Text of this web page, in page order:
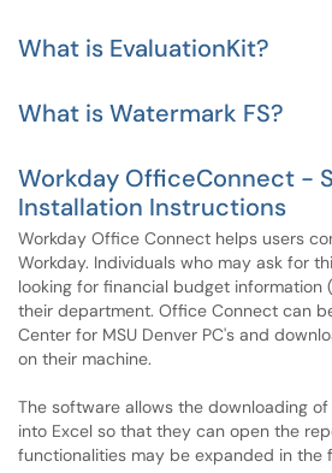
What is EvaluationKit?
What is Watermark FS?
Workday OfficeConnect -
Installation Instructions
Workday Office Connect helps users
Workday. Individuals who may ask for
looking for financial budget information
their department. Office Connect can
Center for MSU Denver PC's and
on their machine.
The software allows the downloading
into Excel so that they can open the
functionalities may be expanded in the